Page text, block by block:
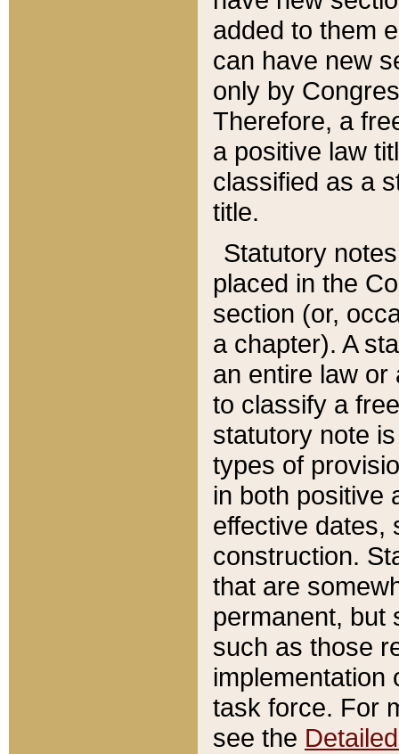
added to them
can have new
only by
Therefore, a
a positive law
classified as a
title.
Statutory
placed in the
section (or,
a chapter). A
an entire law or
to classify a
statutory note
types of
in both positive
effective dates,
construction.
that are
permanent, but
such as those
implementation
task force. For
see the